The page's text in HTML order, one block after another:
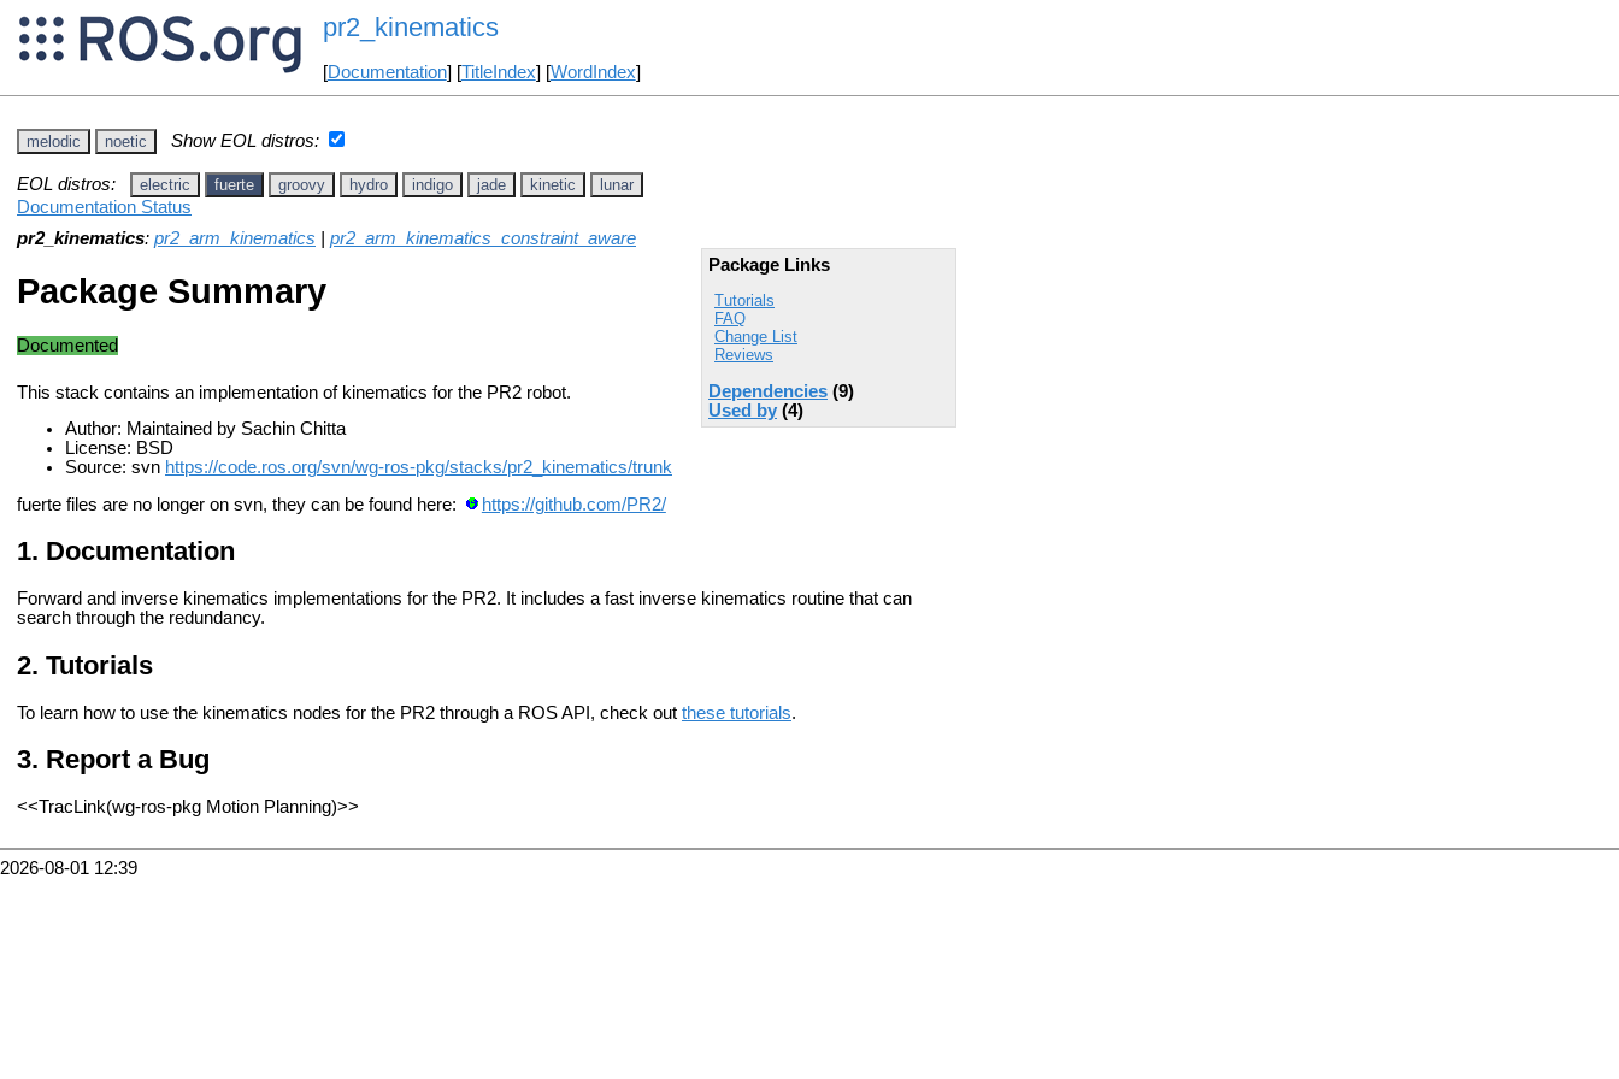
pr2_kinematics
[Documentation] [TitleIndex] [WordIndex]
melodic noetic Show EOL distros:
EOL distros: electric fuerte groovy hydro indigo jade kinetic lunar
Documentation Status
pr2_kinematics: pr2_arm_kinematics
pr2_arm_kinematics_constraint_aware
Package Links
Tutorials
FAQ
Change List
Reviews
Dependencies (9)
Used by (4)
Package Summary
Documented
This stack contains an implementation of kinematics for the PR2 robot.
Author: Maintained by Sachin Chitta
License: BSD
Source: svn https://code.ros.org/svn/wg-ros-pkg/stacks/pr2_kinematics/trunk
fuerte files are no longer on svn, they can be found here:
https://github.com/PR2/
Documentation
Forward and inverse kinematics implementations for the PR2. It includes a fast inverse kinematics routine that can
search through the redundancy.
Tutorials
To learn how to use the kinematics nodes for the PR2 through a ROS API, check out these tutorials.
Report a Bug
<<TracLink(wg-ros-pkg Motion Planning)>>
2026-08-01 12:39